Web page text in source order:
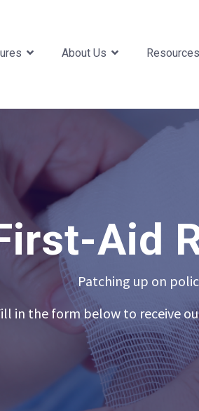
About Us Resources
Aid
Patching up on
in the form below to receive